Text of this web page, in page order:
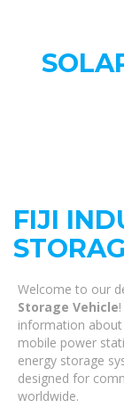
FIJI
Welcome to our
Storage Vehicle
information
mobile power
energy storage
designed for
worldwide.